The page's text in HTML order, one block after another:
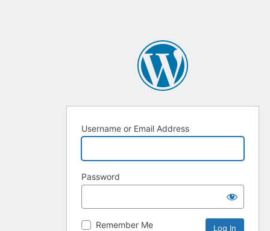
Username or Email Address
Password
Remember Me